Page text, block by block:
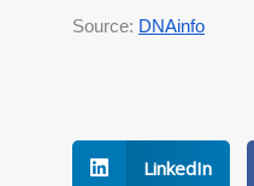
Source: DNAinfo
LinkedIn